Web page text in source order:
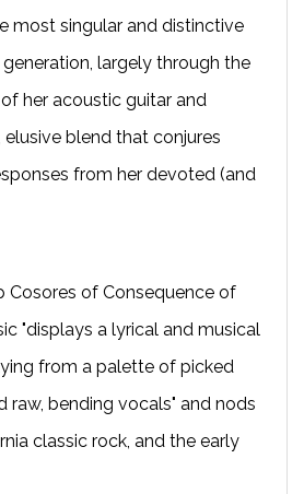
most singular and distinctive
largely through the
her acoustic guitar and
blend that conjures
from her devoted (and
Cosores of Consequence of
"displays a lyrical and musical
from a palette of picked
raw, bending vocals" and nods
classic rock, and the early